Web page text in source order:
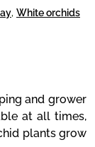
, White orchids
and grower
at all times,
plants grow